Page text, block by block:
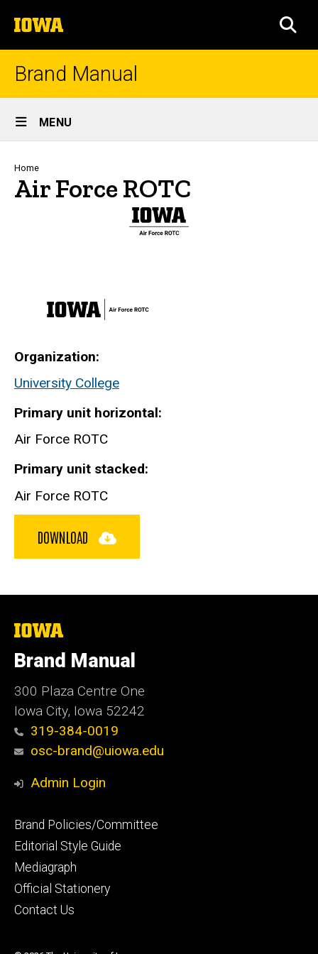
to
content
The
University
of
Brand Manual
Site
Main
Navigation
MENU
Breadcrumb
Home
Air Force ROTC
Organization
University College
Primary unit horizontal
Air Force ROTC
Primary unit stacked
Air Force ROTC
DOWNLOAD
The
University
of
Iowa
Brand Manual
300 Plaza Centre One
Iowa City, Iowa 52242
319-384-0019
osc-brand@uiowa.edu
Admin Login
Footer
primary
Brand Policies/Committee
Editorial Style Guide
Mediagraph
Official Stationery
Contact Us